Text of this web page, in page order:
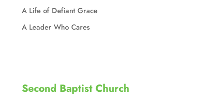
A Life of Defiant Grace
A Leader Who Cares
Second Baptist Church